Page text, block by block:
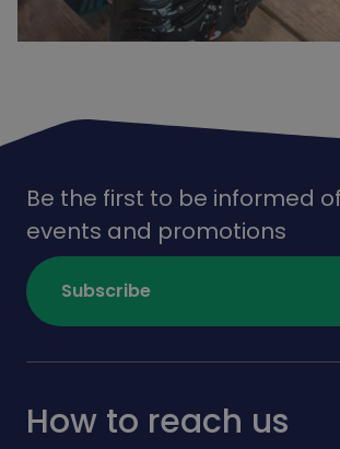
Be the first to be informed
events and promotions
Subscribe
How to reach us